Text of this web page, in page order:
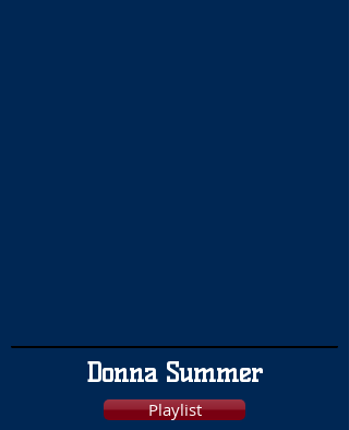
Donna Summer
Playlist